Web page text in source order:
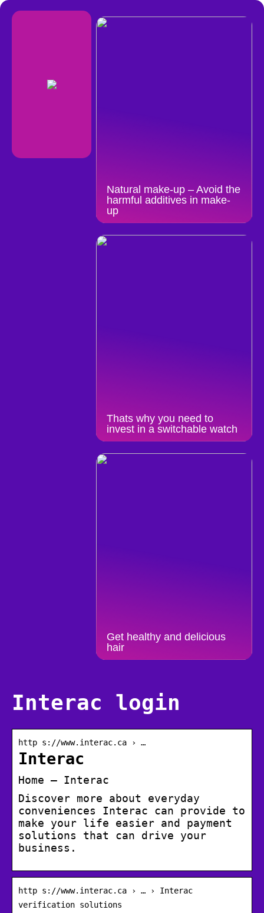
Natural make-up – Avoid the
harmful additives in make-
up
Thats why you need to
invest in a switchable watch
Get healthy and delicious
hair
Interac login
http s://www.interac.ca › …
Interac
Home – Interac
Discover more about everyday
conveniences Interac can provide to
make your life easier and payment
solutions that can drive your
business.
http s://www.interac.ca › … › Interac
verification solutions